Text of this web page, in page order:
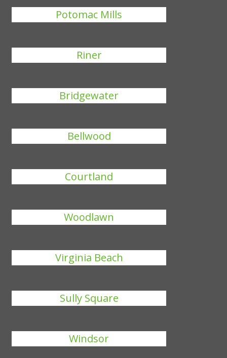
Potomac Mills
Riner
Bridgewater
Bellwood
Courtland
Woodlawn
Virginia Beach
Sully Square
Windsor